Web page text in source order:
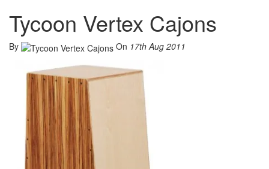
Tycoon Vertex Cajons
By On 17th Aug 2011